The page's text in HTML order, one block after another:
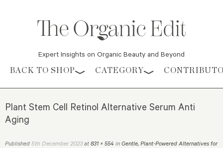
Expert Insights on Organic Beauty and Beyond
Skip to content
BACK TO SHOP CATEGORY
Plant Stem Cell Retinol Alternative Serum Anti
Aging
Published 5th December 2023at 831 × 554 in Gentle, Plant-Powered Alternatives for